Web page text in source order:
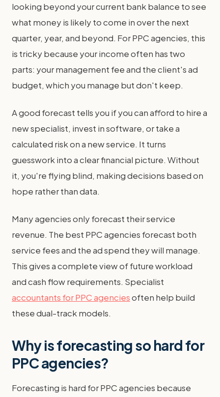
looking beyond your current bank balance to see
what money is likely to come in over the next
quarter, year, and beyond. For PPC agencies, this
is tricky because your income often has two
parts: your management fee and the client's ad
budget, which you manage but don't keep.
A good forecast tells you if you can afford to hire a
new specialist, invest in software, or take a
calculated risk on a new service. It turns
guesswork into a clear financial picture. Without
it, you're flying blind, making decisions based on
hope rather than data.
Many agencies only forecast their service
revenue. The best PPC agencies forecast both
service fees and the ad spend they will manage.
This gives a complete view of future workload
and cash flow requirements. Specialist
accountants for PPC agenciesoften help build
these dual-track models.
Why is forecasting so hard for
PPC agencies?
Forecasting is hard for PPC agencies because